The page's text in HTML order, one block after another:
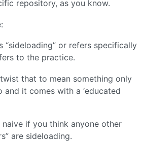
repository, as you know.
“sideloading” or refers specifically
to the practice.
that to mean something only
and it comes with a ‘educated
naive if you think anyone other
are sideloading.